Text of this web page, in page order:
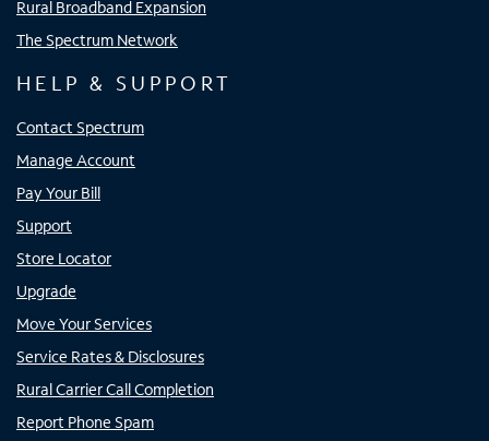
Rural Broadband Expansion
The Spectrum Network
HELP & SUPPORT
Contact Spectrum
Manage Account
Pay Your Bill
Support
Store Locator
Upgrade
Move Your Services
Service Rates & Disclosures
Rural Carrier Call Completion
Report Phone Spam